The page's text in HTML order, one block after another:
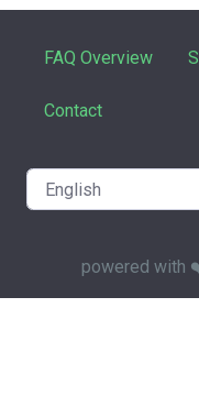
FAQ Overview
Contact
powered with